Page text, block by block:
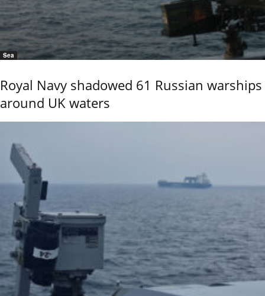
Sea
Royal Navy shadowed 61 Russian warships
around UK waters